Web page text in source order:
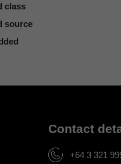
class
source
Contact
+64 3 321